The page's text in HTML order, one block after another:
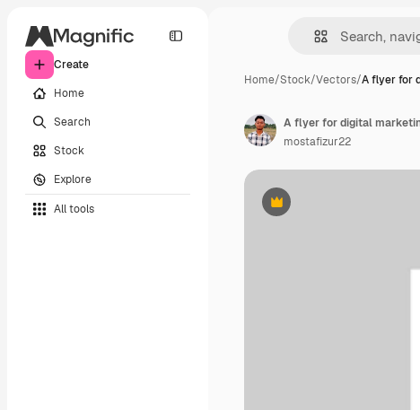
Create
Home
Search
Stock
Explore
All tools
Home/Stock/Vectors/A flyer for
Premium
A flyer for digital
mostafizur22